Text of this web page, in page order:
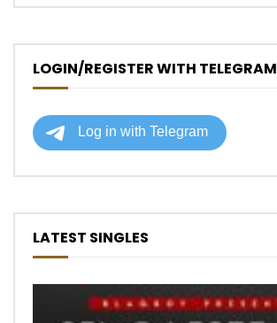
LOGIN/REGISTER WITH TELEGRAM
LATEST SINGLES